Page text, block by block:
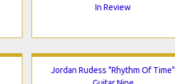
In Review
Jordan Rudess "Rhythm Of Time"